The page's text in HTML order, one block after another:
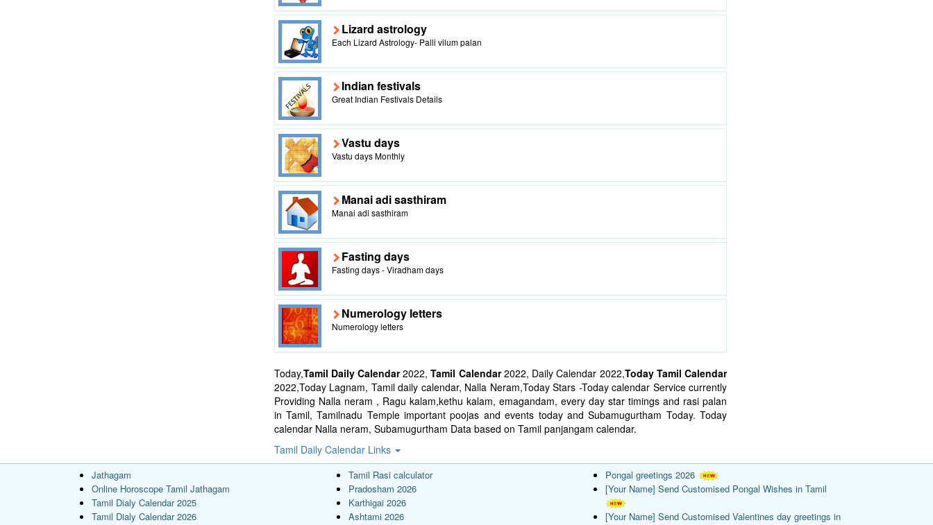
Lizard astrology
Each Lizard Astrology- Palli vilum palan
Indian festivals
Great Indian Festivals Details
Vastu days
Vastu days Monthly
Manai adi sasthiram
Manai adi sasthiram
Fasting days
Fasting days - Viradham days
Numerology letters
Numerology letters
Today,Tamil Daily Calendar2022,Tamil Calendar2022, Daily Calendar 2022,Today Tamil Calendar
2022,Today Lagnam, Tamil daily calendar, Nalla Neram,Today Stars -Today calendar Service currently
Providing Nalla neram , Ragu kalam,kethu kalam, emagandam, every day star timings and rasi palan
in Tamil, Tamilnadu Temple important poojas and events today and Subamugurtham Today. Today
calendar Nalla neram, Subamugurtham Data based on Tamil panjangam calendar.
Tamil Daily Calendar Links
Jathagam
Online Horoscope Tamil Jathagam
Tamil Dialy Calendar 2025
Tamil Dialy Calendar 2026
Tamil Rasi calculator
Pradosham 2026
Karthigai 2026
Ashtami 2026
Pongal greetings 2026
[Your Name] Send Customised Pongal Wishes in Tamil
[Your Name] Send Customised Valentines day greetings in